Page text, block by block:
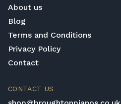
About us
Blog
Terms and Conditions
Privacy Policy
Contact
CONTACT US